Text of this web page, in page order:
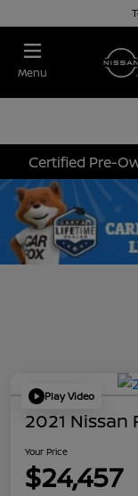
Menu
Certified Pre-
Play Video
2021 Nissan
Your Price
$24,457